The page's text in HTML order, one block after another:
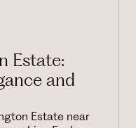
Estate:
and
Estate near